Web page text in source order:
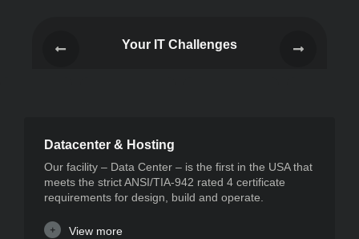
Your IT Challenges
Datacenter & Hosting
Our facility – Data Center – is the first in the USA that
meets the strict ANSI/TIA-942 rated 4 certificate
requirements for design, build and operate.
View more